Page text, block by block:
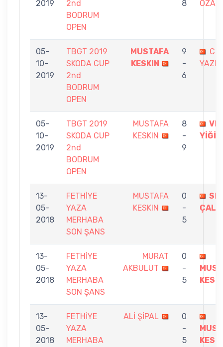
2019
2nd
BODRUM
OPEN
8
05-
10-
2019
TBGT 2019
SKODA CUP
2nd
BODRUM
OPEN
MUSTAFA
KESKIN
9
-
6
05-
10-
2019
TBGT 2019
SKODA CUP
2nd
BODRUM
OPEN
MUSTAFA
KESKIN
8
-
9
YİĞİT
13-
05-
2018
FETHİYE
YAZA
MERHABA
SON ŞANS
MUSTAFA
KESKIN
0
-
5
13-
05-
2018
FETHİYE
YAZA
MERHABA
SON ŞANS
MURAT
AKBULUT
0
-
5
13-
05-
2018
FETHİYE
YAZA
MERHABA
ALİ ŞİPAL
0
-
5